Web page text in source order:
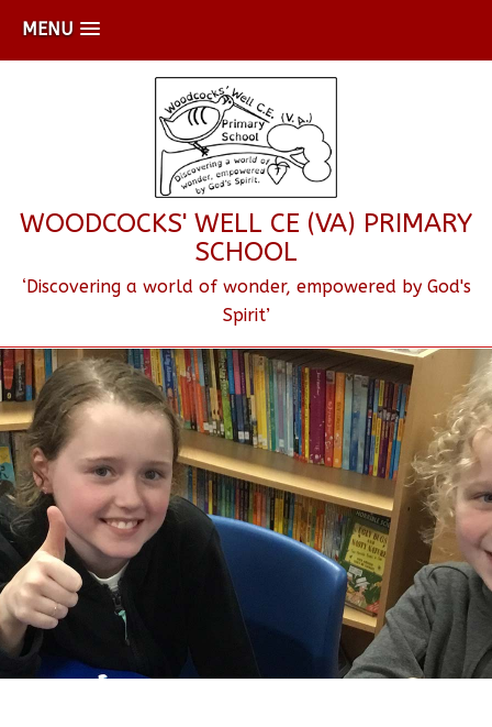
MENU
WOODCOCKS' WELL CE (VA) PRIMARY
SCHOOL
‘Discovering a world of wonder, empowered by God's
Spirit’